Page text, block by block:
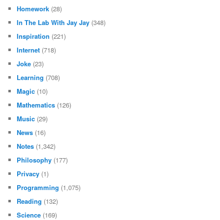
Homework (28)
In The Lab With Jay Jay (348)
Inspiration (221)
Internet (718)
Joke (23)
Learning (708)
Magic (10)
Mathematics (126)
Music (29)
News (16)
Notes (1,342)
Philosophy (177)
Privacy (1)
Programming (1,075)
Reading (132)
Science (169)